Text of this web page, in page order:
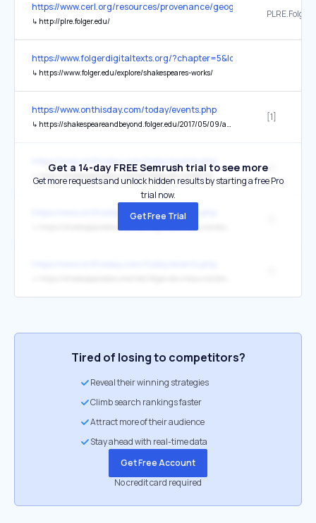
https://www.cerl.org/resources/provenance/geographical
↳ http://plre.folger.edu/
PLRE.Folger
https://www.folgerdigitaltexts.org/?chapter=5&loc=p7&play=Mac
↳ https://www.folger.edu/explore/shakespeares-works/
https://www.onthisday.com/today/events.php
↳ https://shakespeareandbeyond.folger.edu/2017/05/09/astor-place-riot-macbeth-new-york/
[1]
↳ https://shakespearedocumented.folger.edu/node/114
[1]
https://www.onthisday.com/today/events.php
Get a 14-day FREE Semrush trial to see more
Get more requests and unlock hidden results by starting a free Pro
trial now.
Get Free Trial
Tired of losing to competitors?
Reveal their winning strategies
Climb search rankings faster
Attract more of their audience
Stay ahead with real-time data
Get Free Account
No credit card required